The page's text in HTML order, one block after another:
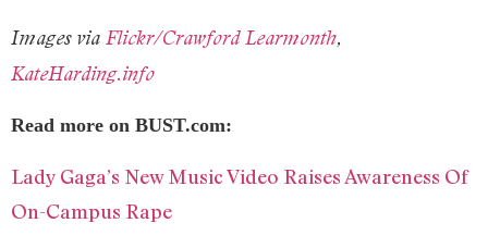
Images via Flickr/Crawford Learmonth,
KateHarding.info
Read more on BUST.com:
Lady Gaga’s New Music Video Raises Awareness Of
On-Campus Rape